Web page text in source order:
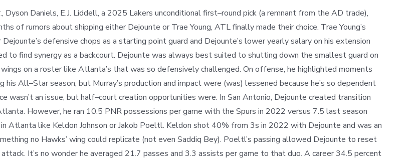
Daniels, E.J. Liddell, a 2025 Lakers unconditional first–round pick (a remnant from the AD trade),
of rumors about shipping either Dejounte or Trae Young, ATL finally made their choice. Trae Young’s
defensive chops as a starting point guard and Dejounte’s lower yearly salary on his extension
to find synergy as a backcourt. Dejounte was always best suited to shutting down the smallest guard on
on a roster like Atlanta’s that was so defensively challenged. On offense, he highlighted moments
his All–Star season, but Murray’s production and impactwere (was) lessened because he’s so dependent
wasn’t an issue, but half–court creation opportunities were. In San Antonio, Dejounte created transition
However, he ran 10.5 PNR possessions per game with the Spurs in 2022 versus 7.5 last season
Atlanta like Keldon Johnson or Jakob Poeltl. Keldon shot 40% from 3s in 2022 with Dejounte and was an
no Hawks’ wing could replicate (not even Saddiq Bey). Poeltl’s passing allowed Dejounte to reset
It’s no wonder he averaged 21.7 passes and 3.3 assists per game to that duo. A career 34.5 percent